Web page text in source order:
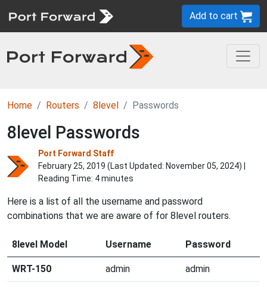
Add to cart
Home Routers 8level Passwords
8level Passwords
Port Forward Staff
February 25, 2019 (Last Updated: November 05, 2024) |
Reading Time: 4 minutes
Here is a list of all the username and password
combinations that we are aware of for 8level routers.
8level Model Username Password
WRT-150 admin admin